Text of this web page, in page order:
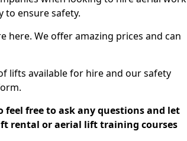
to ensure safety.
here. We offer amazing prices and can
lifts available for hire and our safety
feel free to ask any questions and let
rental or aerial lift training courses